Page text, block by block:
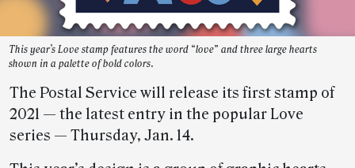
This year’s Love stamp features the word “love” and three large hearts
shown in a palette of bold colors.
The Postal Service will release its first stamp of
2021 — the latest entry in the popular Love
series — Thursday, Jan. 14.